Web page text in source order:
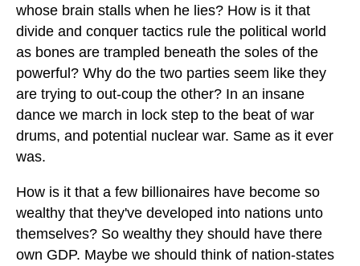
whose brain stalls when he lies? How is it that
divide and conquer tactics rule the political world
as bones are trampled beneath the soles of the
powerful? Why do the two parties seem like they
are trying to out-coup the other? In an insane
dance we march in lock step to the beat of war
drums, and potential nuclear war. Same as it ever
was.
How is it that a few billionaires have become so
wealthy that they've developed into nations unto
themselves? So wealthy they should have there
own GDP. Maybe we should think of nation-states